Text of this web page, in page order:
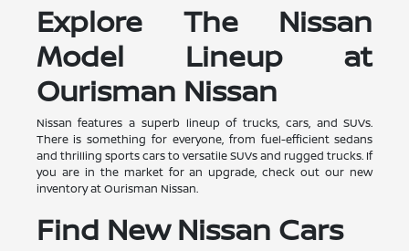
Explore The Nissan
Model Lineup at
Ourisman Nissan
Nissan features a superb lineup of trucks, cars, and SUVs.
There is something for everyone, from fuel-efficient sedans
and thrilling sports cars to versatile SUVs and rugged trucks. If
you are in the market for an upgrade, check out our new
inventory at Ourisman Nissan.
Find New Nissan Cars